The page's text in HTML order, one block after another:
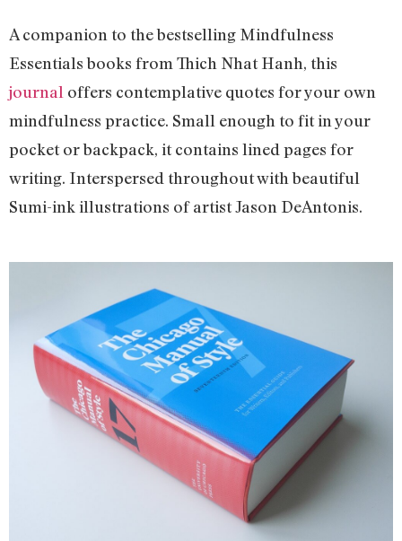
A companion to the bestselling Mindfulness
Essentials books from Thich Nhat Hanh, this
journal offers contemplative quotes for your own
mindfulness practice. Small enough to fit in your
pocket or backpack, it contains lined pages for
writing. Interspersed throughout with beautiful
Sumi-ink illustrations of artist Jason DeAntonis.